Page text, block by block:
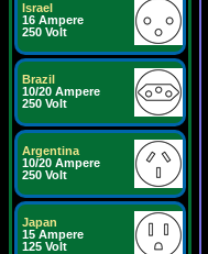
Israel
16 Ampere
250 Volt
Brazil
10/20 Ampere
250 Volt
Argentina
10/20 Ampere
250 Volt
Japan
15 Ampere
125 Volt